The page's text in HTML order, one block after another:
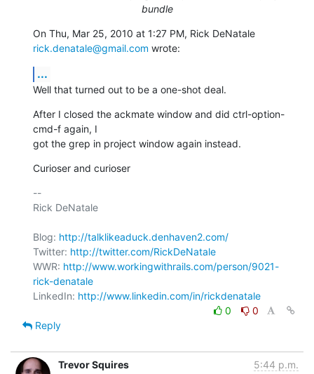
bundle
rick.denatale@gmail.com wrote:
...
Well that turned out to be a one-shot deal.
After I closed the ackmate window and did ctrl-option-
cmd-f again, I
got the grep in project window again instead.
Curioser and curioser
--
Rick DeNatale
Blog: http://talklikeaduck.denhaven2.com/
Twitter: http://twitter.com/RickDeNatale
WWR: http://www.workingwithrails.com/person/9021-
rick-denatale
LinkedIn: http://www.linkedin.com/in/rickdenatale
0
0
Reply
Trevor Squires
5:44 p.m.